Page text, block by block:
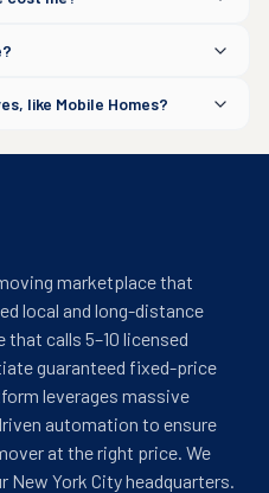
like Mobile Homes?
marketplace that
local and long-distance
that calls 5–10 licensed
guaranteed fixed-price
leverages massive
automation to ensure
at the right price. We
New York City headquarters.